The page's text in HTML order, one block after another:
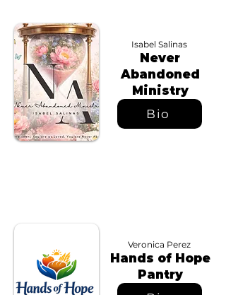
Isabel Salinas
Never
Abandoned
Ministry
Bio
Veronica Perez
Hands of Hope
Pantry